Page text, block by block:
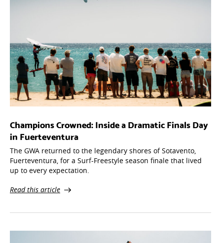
Champions Crowned: Inside a Dramatic Finals Day
in Fuerteventura
The GWA returned to the legendary shores of Sotavento,
Fuerteventura, for a Surf-Freestyle season finale that lived
up to every expectation.
Read this article